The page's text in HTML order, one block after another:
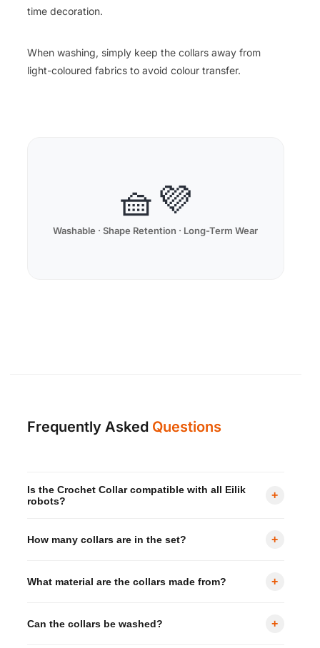
time decoration.
When washing, simply keep the collars away from
light-coloured fabrics to avoid colour transfer.
🧺💜
Washable · Shape Retention · Long-Term Wear
Frequently Asked Questions
Is the Crochet Collar compatible with all Eilik
robots?
+
Eilik DQ.
How many collars are in the set? +
colours.
What material are the collars made from? +
lightweight, soft, and washable.
Can the collars be washed? +